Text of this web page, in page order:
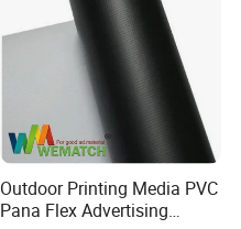
Outdoor Printing Media PVC
Pana Flex Advertising